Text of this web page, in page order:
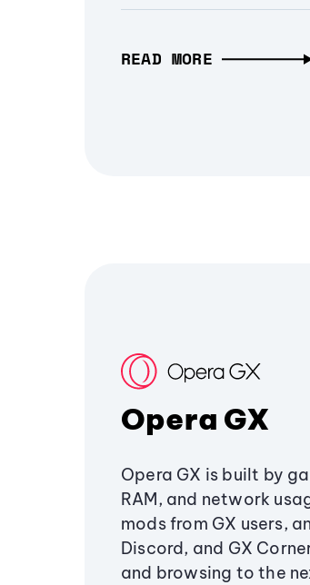
READ MORE
Opera GX
Opera GX is built by
RAM, and network
mods from GX users,
Discord, and GX
and browsing to the